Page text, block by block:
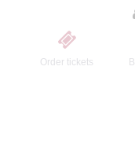
Order tickets